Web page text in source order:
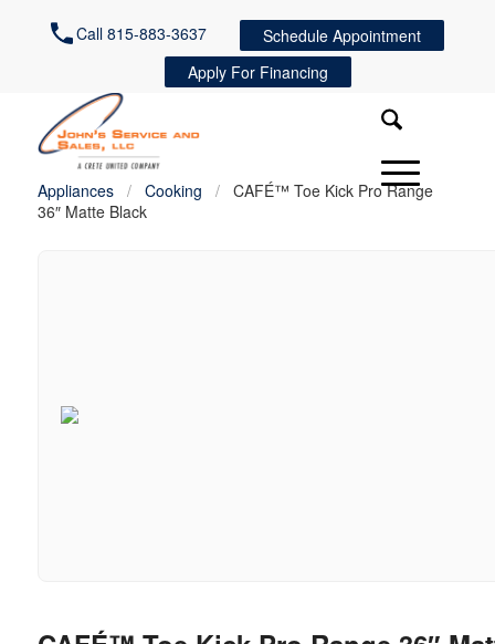
Call 815-883-3637
Schedule Appointment
Apply For Financing
Appliances / Cooking /
CAFÉ™ Toe Kick Pro Range
36″ Matte Black